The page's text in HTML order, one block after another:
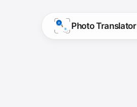
Photo Translator